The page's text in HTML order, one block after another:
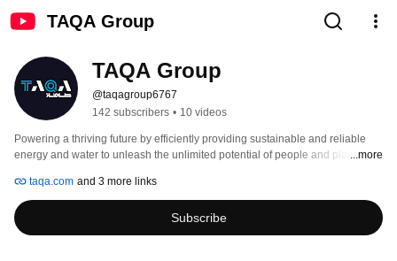
TAQA Group
TAQA Group
@taqagroup6767
142 subscribers • 10 videos
Powering a thriving future by efficiently providing sustainable and reliable
energy and water to unleash the unlimited potential of people and places. ...more
taqa.com and 3 more links
Subscribe